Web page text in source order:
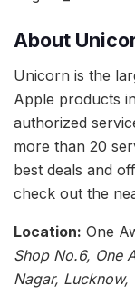
About
Unicorn is the
Apple products
authorized
more than 20
best deals and
check out the
Location: One
Shop No.6, One
Nagar, Lucknow,